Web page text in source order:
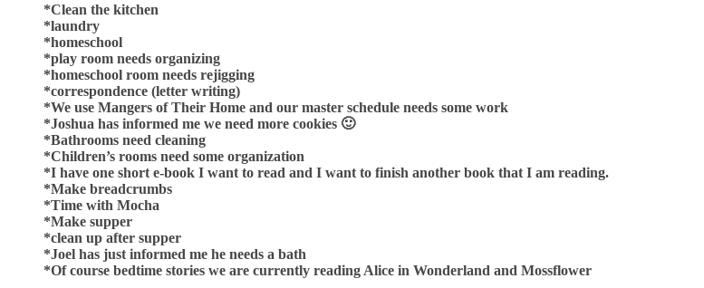
*Clean the kitchen
*laundry
*homeschool
*play room needs organizing
*homeschool room needs rejigging
*correspondence (letter writing)
*We use Mangers of Their Home and our master schedule needs some work
*Joshua has informed me we need more cookies 🙂
*Bathrooms need cleaning
*Children’s rooms need some organization
*I have one short e-book I want to read and I want to finish another book that I am reading.
*Make breadcrumbs
*Time with Mocha
*Make supper
*clean up after supper
*Joel has just informed me he needs a bath
*Of course bedtime stories we are currently reading Alice in Wonderland and Mossflower